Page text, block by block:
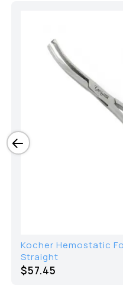
Kocher Hemostatic
Straight
$57.45